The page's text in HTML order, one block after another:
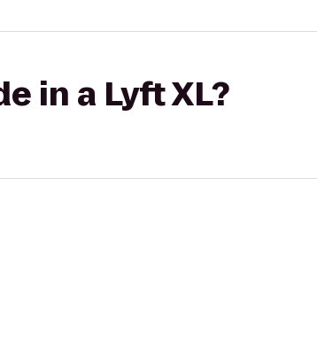
in a Lyft XL?